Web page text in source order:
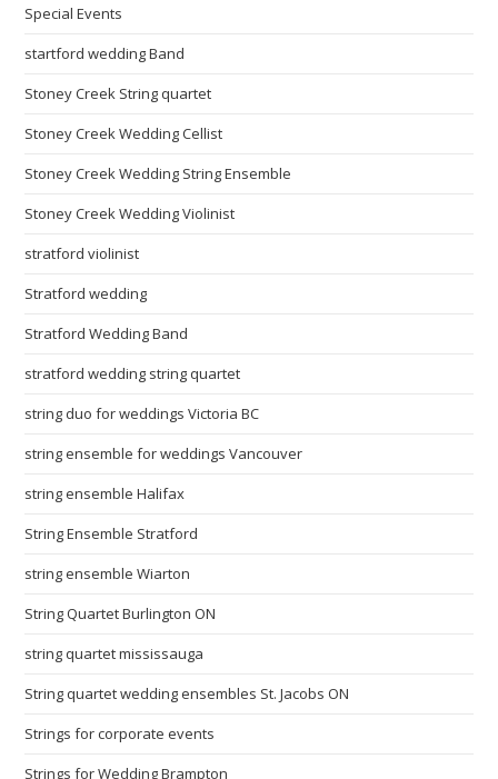
Special Events
startford wedding Band
Stoney Creek String quartet
Stoney Creek Wedding Cellist
Stoney Creek Wedding String Ensemble
Stoney Creek Wedding Violinist
stratford violinist
Stratford wedding
Stratford Wedding Band
stratford wedding string quartet
string duo for weddings Victoria BC
string ensemble for weddings Vancouver
string ensemble Halifax
String Ensemble Stratford
string ensemble Wiarton
String Quartet Burlington ON
string quartet mississauga
String quartet wedding ensembles St. Jacobs ON
Strings for corporate events
Strings for Wedding Brampton